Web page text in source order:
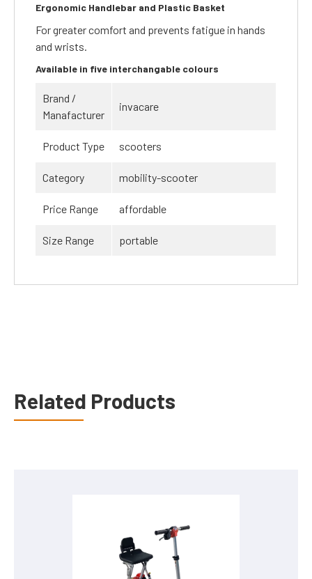
Ergonomic Handlebar and Plastic Basket
For greater comfort and prevents fatigue in hands
and wrists.
Available in five interchangable colours
Brand /
Manafacturer
invacare
Product Type scooters
Category mobility-scooter
Price Range affordable
Size Range portable
Related Products